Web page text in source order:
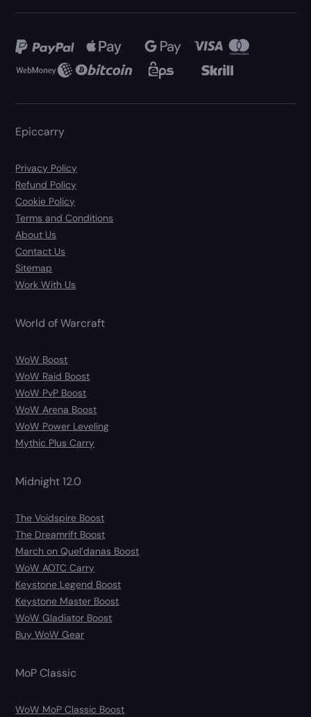
Epiccarry
Privacy Policy
Refund Policy
Cookie Policy
Terms and Conditions
About Us
Contact Us
Sitemap
Work With Us
World of Warcraft
WoW Boost
WoW Raid Boost
WoW PvP Boost
WoW Arena Boost
WoW Power Leveling
Mythic Plus Carry
Midnight 12.0
The Voidspire Boost
The Dreamrift Boost
March on Quel’danas Boost
WoW AOTC Carry
Keystone Legend Boost
Keystone Master Boost
WoW Gladiator Boost
Buy WoW Gear
MoP Classic
WoW MoP Classic Boost